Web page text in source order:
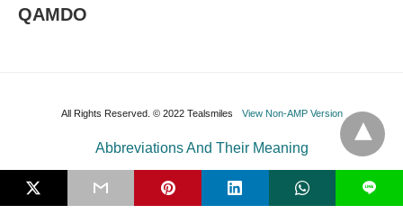
QAMDO
All Rights Reserved. © 2022 Tealsmiles View Non-AMP Version
L
Abbreviations And Their Meaning